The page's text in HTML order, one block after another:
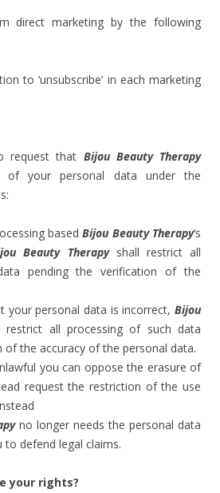
direct marketing by the following
to ‘unsubscribe’ in each marketing
request that Bijou Beauty Therapy
of your personal data under the
basedBijou Beauty Therapy‘s
Beauty Therapyshall restrict all
pending the verification of the
your personal data is incorrect, Bijou
all processing of such data
of the accuracy of the personal data.
you can oppose the erasure of
request the restriction of the use
no longer needs the personal data
defend legal claims.
your rights?